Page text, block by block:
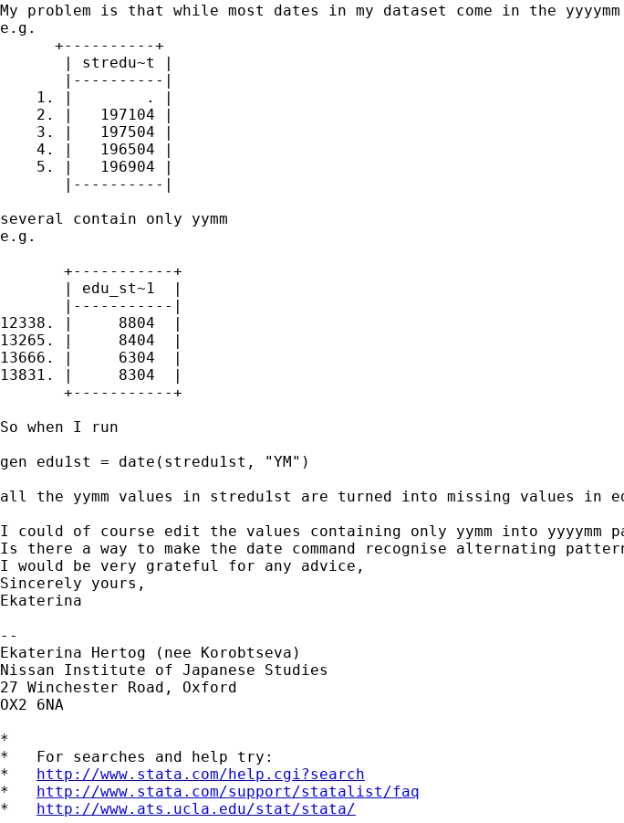
My problem is that while most dates in my dataset come in the
e.g.
      +----------+
       | stredu~t |
       |----------|
    1. |        . |
    2. |   197104 |
    3. |   197504 |
    4. |   196504 |
    5. |   196904 |
       |----------|
several contain only yymm
e.g.
       +-----------+
       | edu_st~1  |
       |-----------|
12338. |     8804  |
13265. |     8404  |
13666. |     6304  |
13831. |     8304  |
       +-----------+
So when I run
gen edu1st = date(stredu1st, "YM")
all the yymm values in stredu1st are turned into missing values in
I could of course edit the values containing only yymm into
Is there a way to make the date command recognise alternating
I would be very grateful for any advice,
Sincerely yours,
Ekaterina
--
Ekaterina Hertog (nee Korobtseva)
Nissan Institute of Japanese Studies
27 Winchester Road, Oxford
OX2 6NA
*
*   For searches and help try:
* http://www.stata.com/help.cgi?search
* http://www.stata.com/support/statalist/faq
* http://www.ats.ucla.edu/stat/stata/